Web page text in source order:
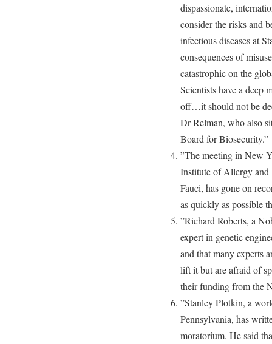
dispassionate,
consider the risks and
infectious diseases at
consequences of
catastrophic on the
Scientists have a deep
off…it should not be
Dr Relman, who also
Board for Biosecurity.”
”The meeting in New
Institute of Allergy and
Fauci, has gone on
as quickly as possible
”Richard Roberts, a
expert in genetic
and that many experts
lift it but are afraid of
their funding from the
”Stanley Plotkin, a
Pennsylvania, has
moratorium. He said